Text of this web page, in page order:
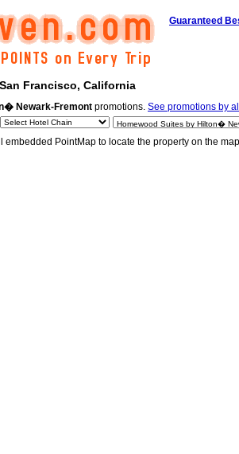
Guaranteed
Francisco, California
Newark-Fremont promotions. See promotions by
embedded PointMap to locate the property on the map